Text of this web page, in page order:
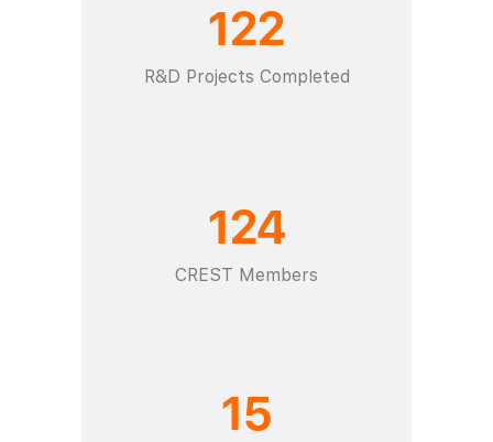
122
R&D Projects Completed
124
CREST Members
15